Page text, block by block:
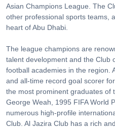
Asian Champions League. The
other professional sports teams,
heart of Abu Dhabi.
The league champions are
talent development and the Club
football academies in the region.
and all-time record goal scorer
the most prominent graduates of
George Weah, 1995 FIFA World
numerous high-profile
Club. Al Jazira Club has a rich